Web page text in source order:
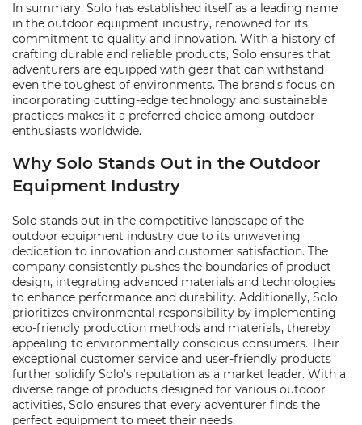
In summary, Solo has established itself as a leading name
in the outdoor equipment industry, renowned for its
commitment to quality and innovation. With a history of
crafting durable and reliable products, Solo ensures that
adventurers are equipped with gear that can withstand
even the toughest of environments. The brand's focus on
incorporating cutting-edge technology and sustainable
practices makes it a preferred choice among outdoor
enthusiasts worldwide.
Why Solo Stands Out in the Outdoor
Equipment Industry
Solo stands out in the competitive landscape of the
outdoor equipment industry due to its unwavering
dedication to innovation and customer satisfaction. The
company consistently pushes the boundaries of product
design, integrating advanced materials and technologies
to enhance performance and durability. Additionally, Solo
prioritizes environmental responsibility by implementing
eco-friendly production methods and materials, thereby
appealing to environmentally conscious consumers. Their
exceptional customer service and user-friendly products
further solidify Solo's reputation as a market leader. With a
diverse range of products designed for various outdoor
activities, Solo ensures that every adventurer finds the
perfect equipment to meet their needs.